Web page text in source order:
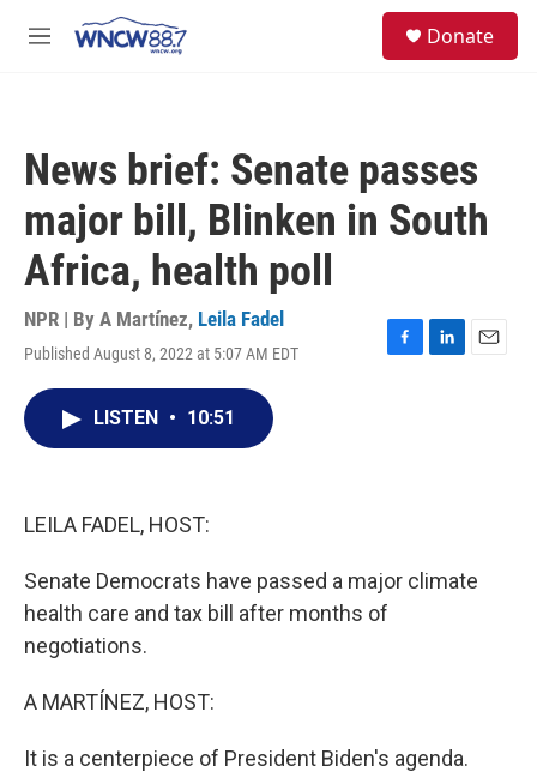
M
Donate
News brief: Senate passes
major bill, Blinken in South
Africa, health poll
NPR | By A Martínez, Leila Fadel
Published August 8, 2022 at 5:07 AM EDT
F
L
E
LISTEN • 10:51
LEILA FADEL, HOST:
Senate Democrats have passed a major climate
health care and tax bill after months of
negotiations.
A MARTÍNEZ, HOST:
It is a centerpiece of President Biden's agenda.